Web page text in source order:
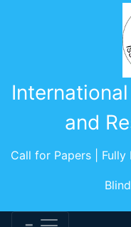
and
Call for Papers |